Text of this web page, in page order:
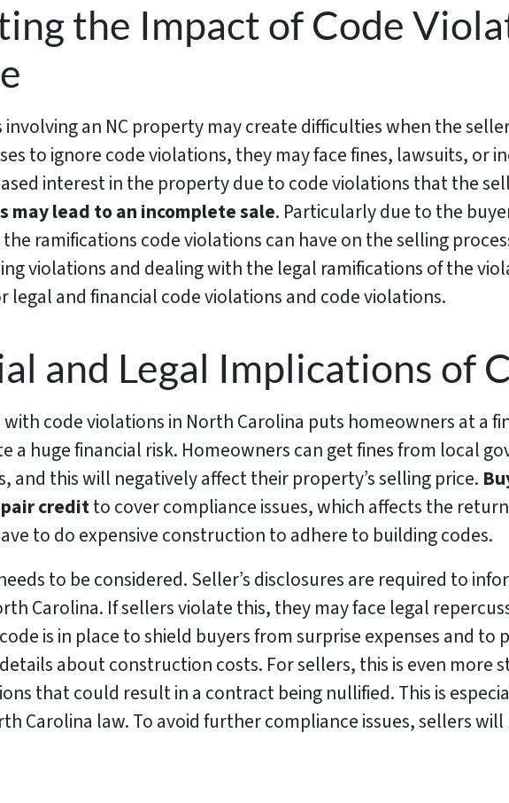
the Impact of Code
involving an NC property may create difficulties when the
to ignore code violations, they may face fines, lawsuits, or
interest in the property due to code violations that the
may lead to an incomplete sale. Particularly due to the
ramifications code violations can have on the selling
violations and dealing with the legal ramifications of the
legal and financial code violations and code violations.
and Legal Implications of
with code violations in North Carolina puts homeowners at a
a huge financial risk. Homeowners can get fines from local
and this will negatively affect their property’s selling price.
creditto cover compliance issues, which affects the
to do expensive construction to adhere to building codes.
to be considered. Seller’s disclosures are required to
Carolina. If sellers violate this, they may face legal
is in place to shield buyers from surprise expenses and
about construction costs. For sellers, this is even more
that could result in a contract being nullified. This is
Carolina law. To avoid further compliance issues, sellers